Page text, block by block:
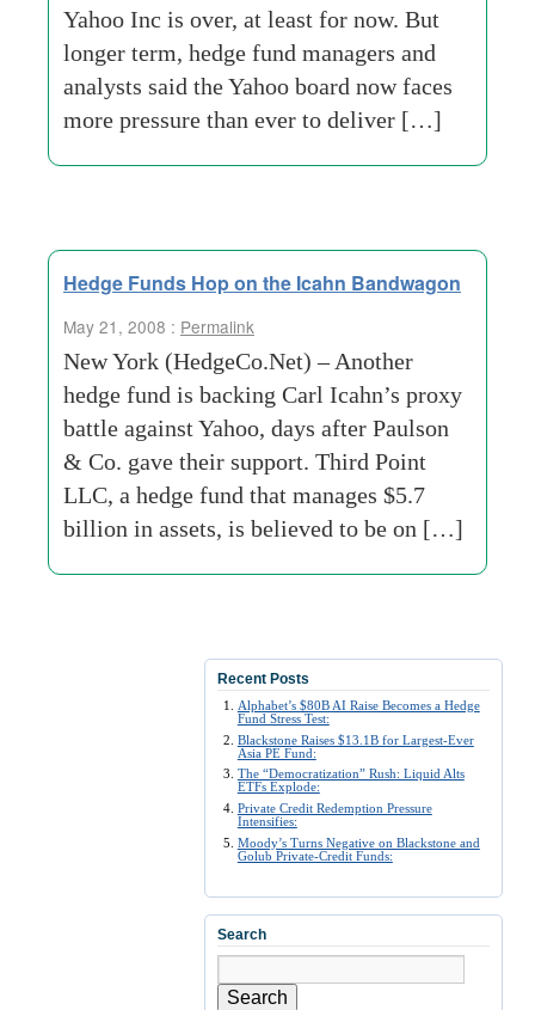
Yahoo Inc is over, at least for now. But
longer term, hedge fund managers and
analysts said the Yahoo board now faces
more pressure than ever to deliver […]
Hedge Funds Hop on the Icahn Bandwagon
May 21, 2008 : Permalink
New York (HedgeCo.Net) – Another
hedge fund is backing Carl Icahn’s proxy
battle against Yahoo, days after Paulson
& Co. gave their support. Third Point
LLC, a hedge fund that manages $5.7
billion in assets, is believed to be on […]
Recent Posts
Alphabet’s $80B AI Raise Becomes a Hedge
Fund Stress Test:
Blackstone Raises $13.1B for Largest-Ever
Asia PE Fund:
The “Democratization” Rush: Liquid Alts
ETFs Explode:
Private Credit Redemption Pressure
Intensifies:
Moody’s Turns Negative on Blackstone and
Golub Private-Credit Funds:
Search
Search